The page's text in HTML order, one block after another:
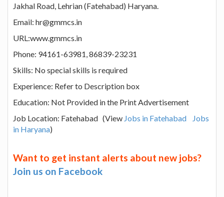
Jakhal Road, Lehrian (Fatehabad) Haryana.
Email: hr@gmmcs.in
URL:www.gmmcs.in
Phone: 94161-63981, 86839-23231
Skills: No special skills is required
Experience: Refer to Description box
Education: Not Provided in the Print Advertisement
Job Location: Fatehabad (View Jobs in Fatehabad
Jobs
in Haryana)
Want to get instant alerts about new jobs?
Join us on Facebook